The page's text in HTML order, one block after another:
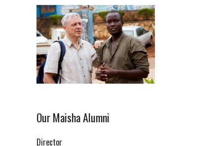
Our Maisha Alumni
Director